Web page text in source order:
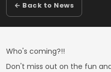
← Back to News
Who's coming?!!
Don't miss out on the fun